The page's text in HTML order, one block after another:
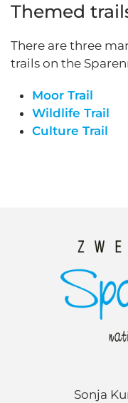
Themed
There are three
trails on the
Moor Trail
Wildlife Trail
Culture Trail
Sonja